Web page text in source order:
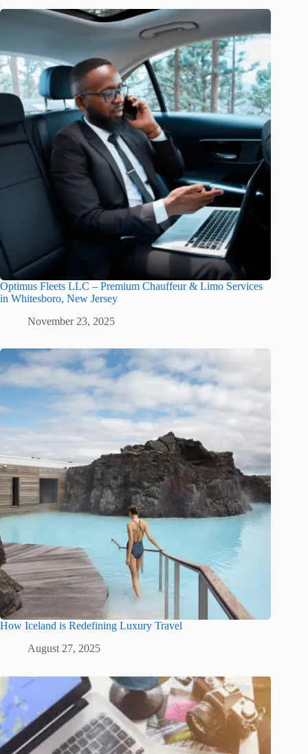
Optimus Fleets LLC – Premium Chauffeur & Limo Services
in Whitesboro, New Jersey
November 23, 2025
How Iceland is Redefining Luxury Travel
August 27, 2025